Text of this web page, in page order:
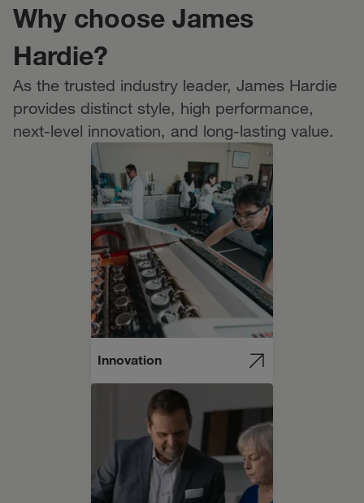
Why choose James
Hardie?
As the trusted industry leader, James Hardie
provides distinct style, high performance,
next-level innovation, and long-lasting value.
Innovation